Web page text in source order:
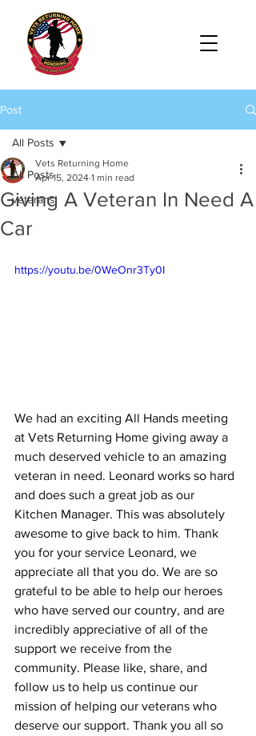
Post
All Posts
veterans
All Posts
Giving A Veteran In Need A
Car
Vets Returning Home
Apr 15, 2024 1 min read
https://youtu.be/0WeOnr3Ty0I
We had an exciting All Hands meeting
at Vets Returning Home giving away a
much deserved vehicle to an amazing
veteran in need. Leonard works so hard
and does such a great job as our
Kitchen Manager. This was absolutely
awesome to give back to him. Thank
you for your service Leonard, we
appreciate all that you do. We are so
grateful to be able to help our heroes
who have served our country, and are
incredibly appreciative of all of the
support we receive from the
community. Please like, share, and
follow us to help us continue our
mission of helping our veterans who
deserve our support. Thank you all so